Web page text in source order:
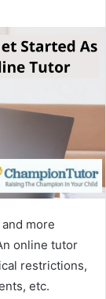
more
online tutor
restrictions,
etc.